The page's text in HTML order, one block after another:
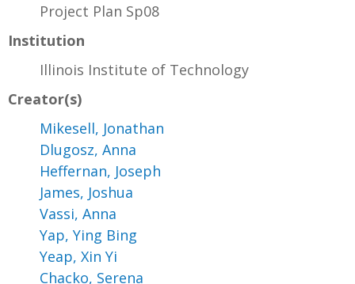
Project Plan Sp08
Institution
Illinois Institute of Technology
Creator(s)
Mikesell, Jonathan
Dlugosz, Anna
Heffernan, Joseph
James, Joshua
Vassi, Anna
Yap, Ying Bing
Yeap, Xin Yi
Chacko, Serena